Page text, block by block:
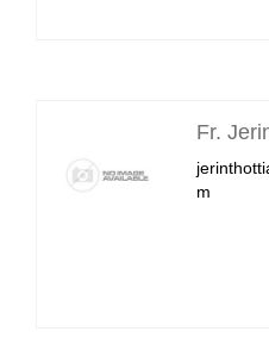
Fr.
m